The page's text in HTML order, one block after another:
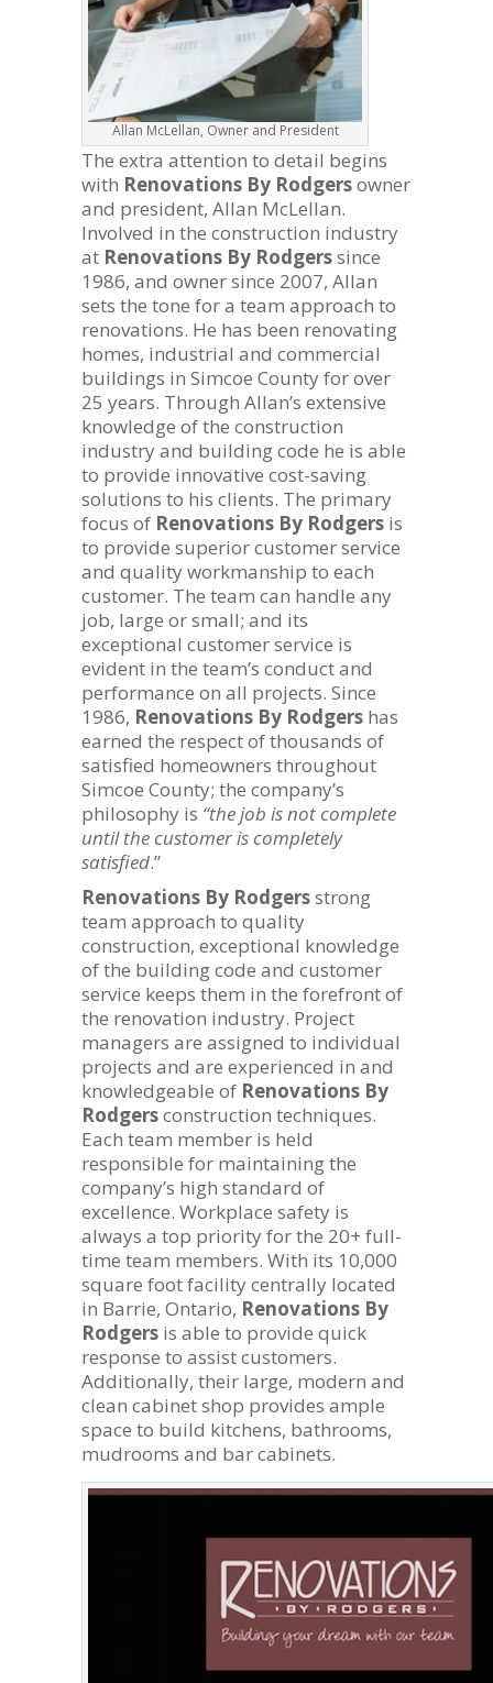
Allan McLellan, Owner and President
The extra attention to detail begins
with Renovations By Rodgersowner
and president, Allan McLellan.
Involved in the construction industry
at Renovations By Rodgerssince
1986, and owner since 2007, Allan
sets the tone for a team approach to
renovations. He has been renovating
homes, industrial and commercial
buildings in Simcoe County for over
25 years. Through Allan’s extensive
knowledge of the construction
industry and building code he is able
to provide innovative cost-saving
solutions to his clients. The primary
focus of Renovations By Rodgers is
to provide superior customer service
and quality workmanship to each
customer. The team can handle any
job, large or small; and its
exceptional customer service is
evident in the team’s conduct and
performance on all projects. Since
1986, Renovations By Rodgers has
earned the respect of thousands of
satisfied homeowners throughout
Simcoe County; the company’s
philosophy is “the job is not complete
until the customer is completely
satisfied.”
Renovations By Rodgersstrong
team approach to quality
construction, exceptional knowledge
of the building code and customer
service keeps them in the forefront of
the renovation industry. Project
managers are assigned to individual
projects and are experienced in and
knowledgeable of Renovations By
Rodgersconstruction techniques.
Each team member is held
responsible for maintaining the
company’s high standard of
excellence. Workplace safety is
always a top priority for the 20+ full-
time team members. With its 10,000
square foot facility centrally located
in Barrie, Ontario, Renovations By
Rodgers is able to provide quick
response to assist customers.
Additionally, their large, modern and
clean cabinet shop provides ample
space to build kitchens, bathrooms,
mudrooms and bar cabinets.